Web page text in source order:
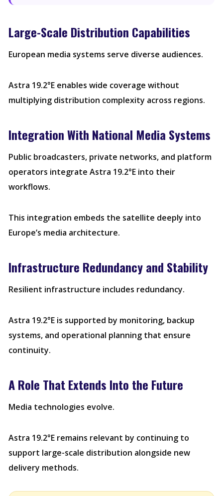
Large-Scale Distribution Capabilities
European media systems serve diverse audiences.
Astra 19.2°E enables wide coverage without
multiplying distribution complexity across regions.
Integration With National Media Systems
Public broadcasters, private networks, and platform
operators integrate Astra 19.2°E into their
workflows.
This integration embeds the satellite deeply into
Europe’s media architecture.
Infrastructure Redundancy and Stability
Resilient infrastructure includes redundancy.
Astra 19.2°E is supported by monitoring, backup
systems, and operational planning that ensure
continuity.
A Role That Extends Into the Future
Media technologies evolve.
Astra 19.2°E remains relevant by continuing to
support large-scale distribution alongside new
delivery methods.